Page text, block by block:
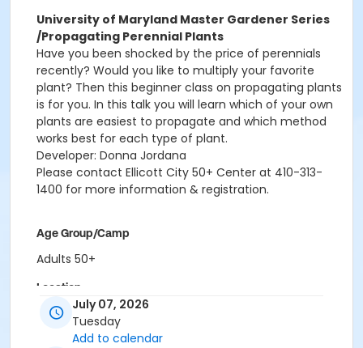
University of Maryland Master Gardener Series
/Propagating Perennial Plants
Have you been shocked by the price of perennials
recently? Would you like to multiply your favorite
plant? Then this beginner class on propagating plants
is for you. In this talk you will learn which of your own
plants are easiest to propagate and which method
works best for each type of plant.
Developer: Donna Jordana
Please contact Ellicott City 50+ Center at 410-313-
1400 for more information & registration.
Age Group/Camp
Adults 50+
Location
ECity Activity Room at Ellicott City 50+ Center
July 07, 2026
Tuesday
Add to calendar